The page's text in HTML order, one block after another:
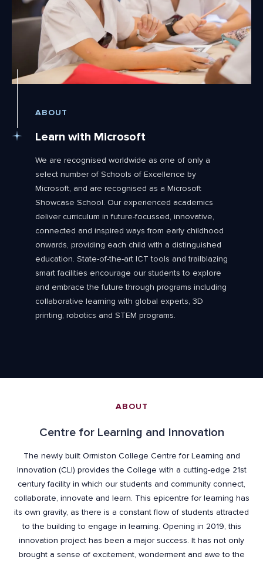
ABOUT
Learn with Microsoft
We are recognised worldwide as one of only a
select number of Schools of Excellence by
Microsoft, and are recognised as a Microsoft
Showcase School. Our experienced academics
deliver curriculum in future-focussed, innovative,
connected and inspired ways from early childhood
onwards, providing each child with a distinguished
education. State-of-the-art ICT tools and trailblazing
smart facilities encourage our students to explore
and embrace the future through programs including
collaborative learning with global experts, 3D
printing, robotics and STEM programs.
ABOUT
Centre for Learning and Innovation
The newly built Ormiston College Centre for Learning and
Innovation (CLI) provides the College with a cutting-edge 21st
century facility in which our students and community connect,
collaborate, innovate and learn. This epicentre for learning has
its own gravity, as there is a constant flow of students attracted
to the building to engage in learning. Opening in 2019, this
innovation project has been a major success. It has not only
brought a sense of excitement, wonderment and awe to the